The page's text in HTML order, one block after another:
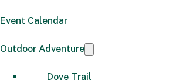
Event Calendar
Outdoor Adventure
Dove Trail